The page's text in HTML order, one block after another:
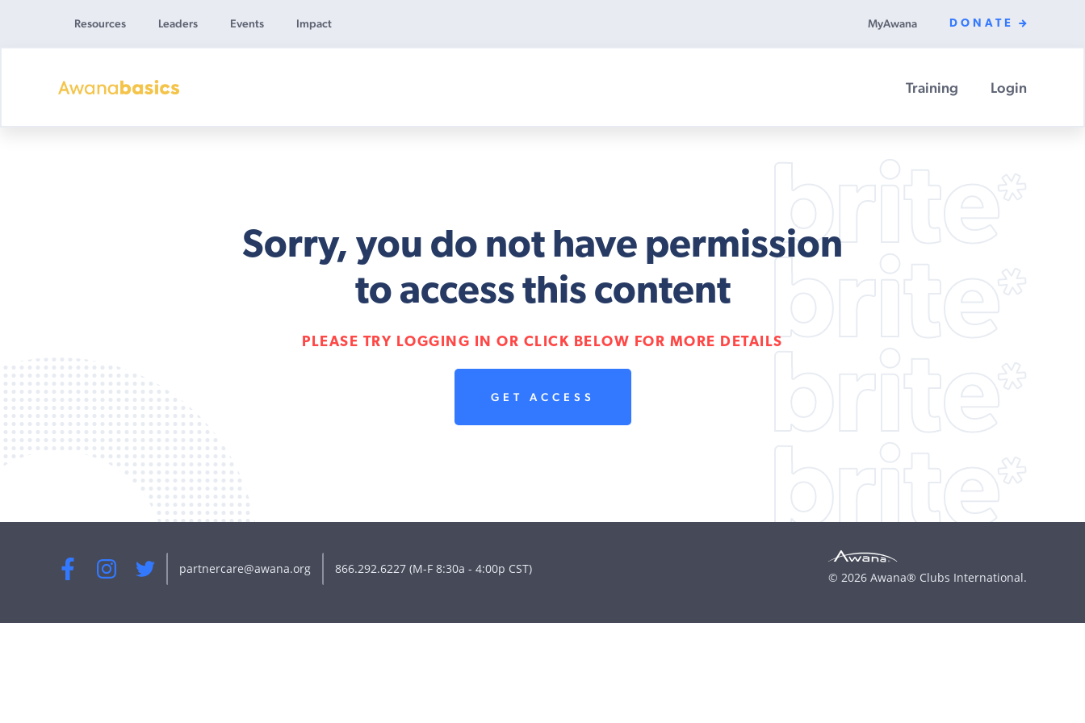
Resources Leaders Events Impact MyAwana DONATE
Training Login
Sorry, you do not have permission
to access this content
PLEASE TRY LOGGING IN OR CLICK BELOW FOR MORE DETAILS
GET ACCESS
Twitter
partnercare@awana.org 866.292.6227 (M-F 8:30a - 4:00p CST)
© 2026 Awana® Clubs International.